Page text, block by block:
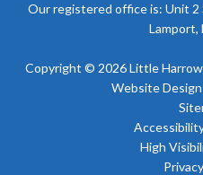
Our registered office is: Unit 2
Lamport,
Copyright © 2026 Little
Website
High